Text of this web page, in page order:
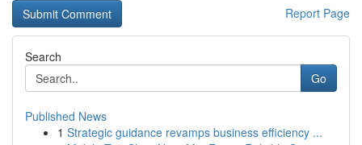
Report Page
Search
Go
Published News
1 Strategic guidance revamps business efficiency ...